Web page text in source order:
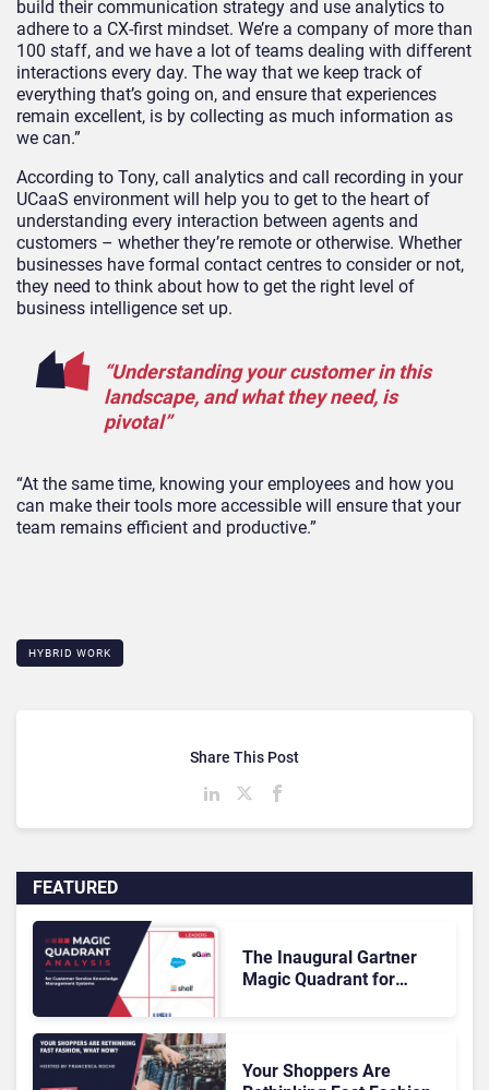
build their communication strategy and use analytics to
adhere to a CX-first mindset. We’re a company of more than
100 staff, and we have a lot of teams dealing with different
interactions every day. The way that we keep track of
everything that’s going on, and ensure that experiences
remain excellent, is by collecting as much information as
we can.”
According to Tony, call analytics and call recording in your
UCaaS environment will help you to get to the heart of
understanding every interaction between agents and
customers – whether they’re remote or otherwise. Whether
businesses have formal contact centres to consider or not,
they need to think about how to get the right level of
business intelligence set up.
“Understanding your customer in this
landscape, and what they need, is
pivotal”
“At the same time, knowing your employees and how you
can make their tools more accessible will ensure that your
team remains efficient and productive.”
HYBRID WORK
FEATURED
The Inaugural Gartner
Magic Quadrant for
Rundown
Your Shoppers Are
Share This Post